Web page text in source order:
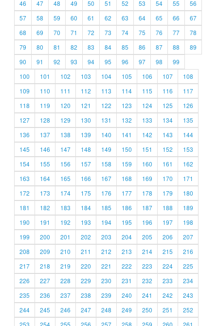
46
47 48 49 50 51 52 53 54 55
56
57
58 59 60 61 62 63 64 65 66
67
68
69 70 71 72 73 74 75 76 77
78
79
80 81 82 83 84 85 86 87 88
89
90
91 92 93 94 95 96 97 98
99
100
101 102 103 104 105 106 107
108
109
110 111 112 113 114 115 116
117
118
119 120 121 122 123 124 125
126
127
128 129 130 131 132 133 134
135
136
137 138 139 140 141 142 143
144
145
146 147 148 149 150 151 152
153
154
155 156 157 158 159 160 161
162
163
164 165 166 167 168 169 170
171
172
173 174 175 176 177 178 179
180
181
182 183 184 185 186 187 188
189
190
191 192 193 194 195 196 197
198
199
200 201 202 203 204 205 206
207
208
209 210 211 212 213 214 215
216
217
218 219 220 221 222 223 224
225
226
227 228 229 230 231 232 233
234
235
236 237 238 239 240 241 242
243
244
245 246 247 248 249 250 251
252
253
254 255 256 257 258 259 260 261